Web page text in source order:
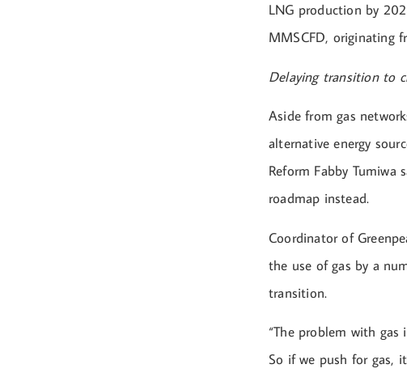
LNG production by
MMSCFD, originating
Delaying transition to
Aside from gas
alternative energy
Reform Fabby Tumiwa
roadmap instead.
Coordinator of
the use of gas by a
transition.
“The problem with
So if we push for gas,